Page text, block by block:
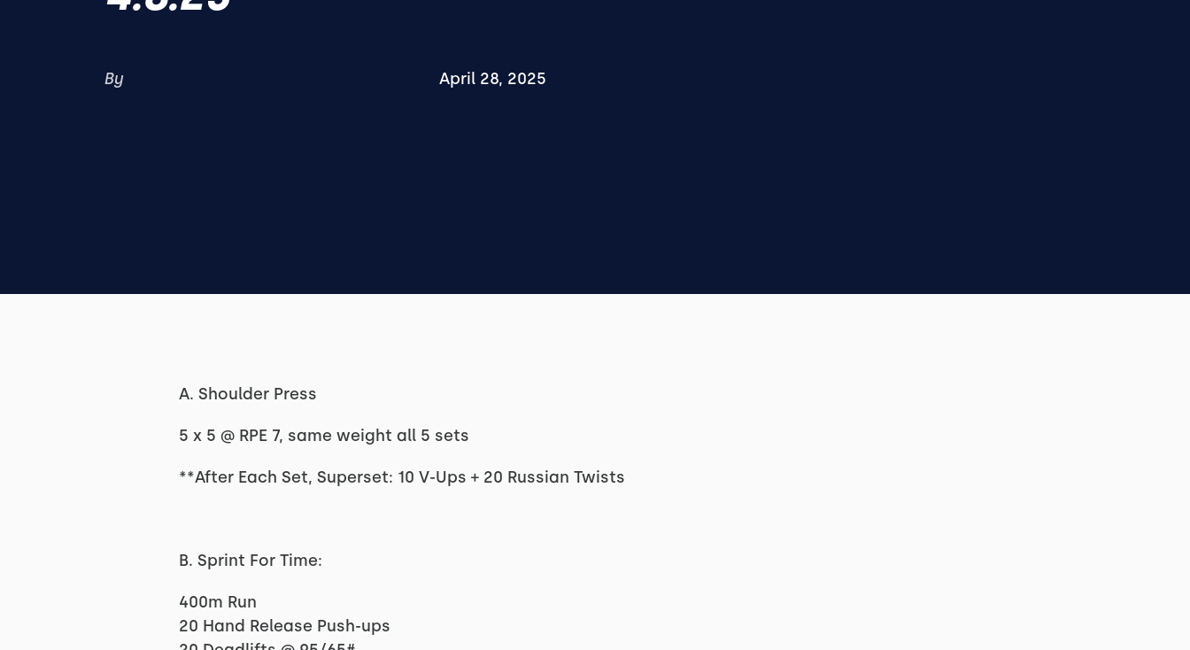
By April 28, 2025
A. Shoulder Press
5 x 5 @ RPE 7, same weight all 5 sets
**After Each Set, Superset: 10 V-Ups + 20 Russian Twists
B. Sprint For Time:
400m Run
20 Hand Release Push-ups